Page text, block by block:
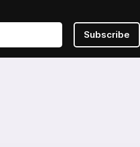
Subscribe